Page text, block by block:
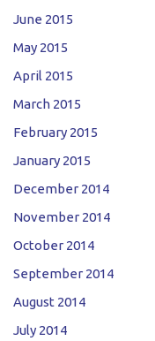
June 2015
May 2015
April 2015
March 2015
February 2015
January 2015
December 2014
November 2014
October 2014
September 2014
August 2014
July 2014